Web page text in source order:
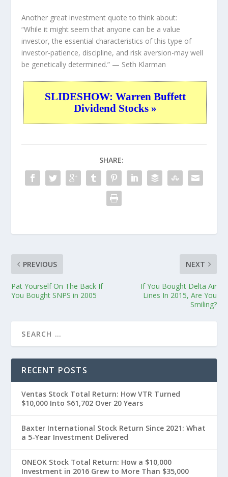
Another great investment quote to think about:
“While it might seem that anyone can be a value
investor, the essential characteristics of this type of
investor-patience, discipline, and risk aversion-may well
be genetically determined.” — Seth Klarman
SLIDESHOW: Warren Buffett
Dividend Stocks »
SHARE:
PREVIOUS
Pat Yourself On The Back If
You Bought SNPS in 2005
NEXT
If You Bought Delta Air
Lines In 2015, Are You
Smiling?
RECENT POSTS
Ventas Stock Total Return: How VTR Turned
$10,000 Into $61,702 Over 20 Years
Baxter International Stock Return Since 2021: What
a 5-Year Investment Delivered
ONEOK Stock Total Return: How a $10,000
Investment in 2016 Grew to More Than $35,000